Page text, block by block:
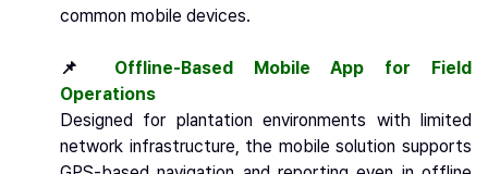
common mobile devices.
📌 Offline-Based Mobile App for Field
Operations
Designed for plantation environments with limited
network infrastructure, the mobile solution supports